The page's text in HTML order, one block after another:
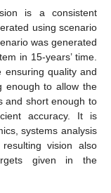
is a consistent
using scenario
was generated
in 15-years’ time.
ensuring quality and
enough to allow the
and short enough to
accuracy. It is
systems analysis
vision also
given in the